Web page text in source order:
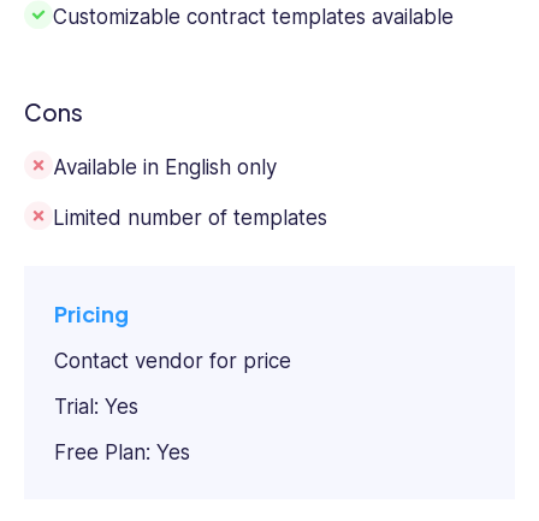
Customizable contract templates available
Cons
Available in English only
Limited number of templates
Pricing
Contact vendor for price
Trial: Yes
Free Plan: Yes